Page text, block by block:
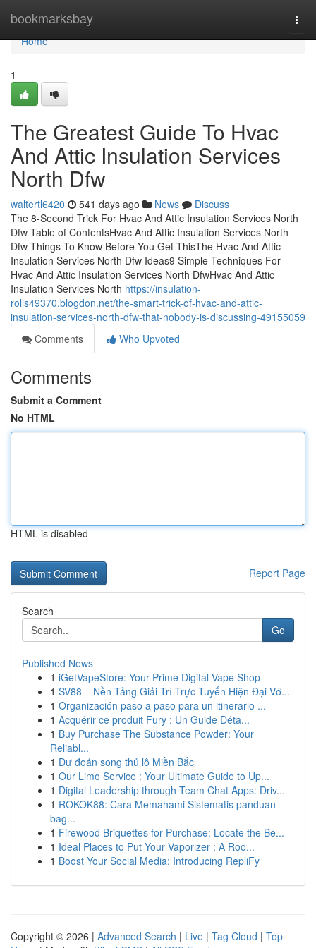
bookmarksbay
Home
Home
1
The Greatest Guide To Hvac
And Attic Insulation Services
North Dfw
waltertl6420 541 days ago News
Discuss
The 8-Second Trick For Hvac And Attic Insulation Services North
Dfw Table of ContentsHvac And Attic Insulation Services North
Dfw Things To Know Before You Get ThisThe Hvac And Attic
Insulation Services North Dfw Ideas9 Simple Techniques For
Hvac And Attic Insulation Services North DfwHvac And Attic
Insulation Services North https://insulation-
rolls49370.blogdon.net/the-smart-trick-of-hvac-and-attic-
insulation-services-north-dfw-that-nobody-is-discussing-49155059
Comments
Who Upvoted
Comments
Submit a Comment
No HTML
HTML is disabled
Report Page
Search
Go
Published News
1 iGetVapeStore: Your Prime Digital Vape Shop
1 SV88 – Nền Tảng Giải Trí Trực Tuyến Hiện Đại Vớ...
1 Organización paso a paso para un itinerario ...
1 Acquérir ce produit Fury : Un Guide Déta...
1 Buy Purchase The Substance Powder: Your
Reliabl...
1 Dự đoán song thủ lô Miền Bắc
1 Our Limo Service : Your Ultimate Guide to Up...
1 Digital Leadership through Team Chat Apps: Driv...
1 ROKOK88: Cara Memahami Sistematis panduan
bag...
1 Firewood Briquettes for Purchase: Locate the Be...
1 Ideal Places to Put Your Vaporizer : A Roo...
1 Boost Your Social Media: Introducing RepliFy
Copyright © 2026 | Advanced Search | Live | Tag Cloud | Top